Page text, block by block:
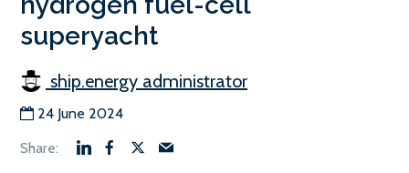
superyacht
ship.energy administrator
24 June 2024